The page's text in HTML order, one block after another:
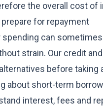
the overall cost
for repayment
spending can
strain. Our credit and
before taking
about short-term
interest, fees and